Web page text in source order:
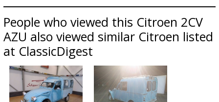
People who viewed this Citroen 2CV
AZU also viewed similar Citroen listed
at ClassicDigest